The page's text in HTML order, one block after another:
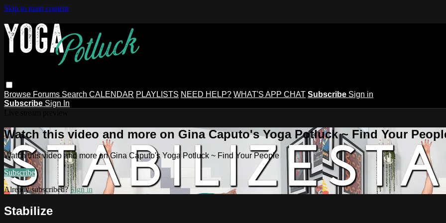
Skip to main content
Browse Forums Search CALENDAR PLAYLISTS NEED HELP? WHAT'S APP CHAT Subscribe Sign in
Subscribe Sign In
Watch this video and more on Gina Caputo's Yoga Potluck ~ Find Your
Watch this video and more on Gina Caputo's Yoga Potluck ~ Find Your People
Subscribe
Already subscribed?Sign in
Stabilize